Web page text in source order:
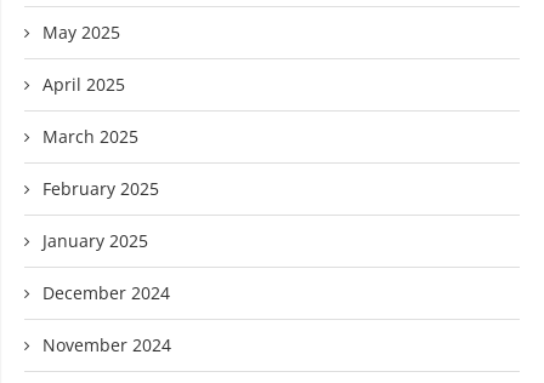
May 2025
April 2025
March 2025
February 2025
January 2025
December 2024
November 2024